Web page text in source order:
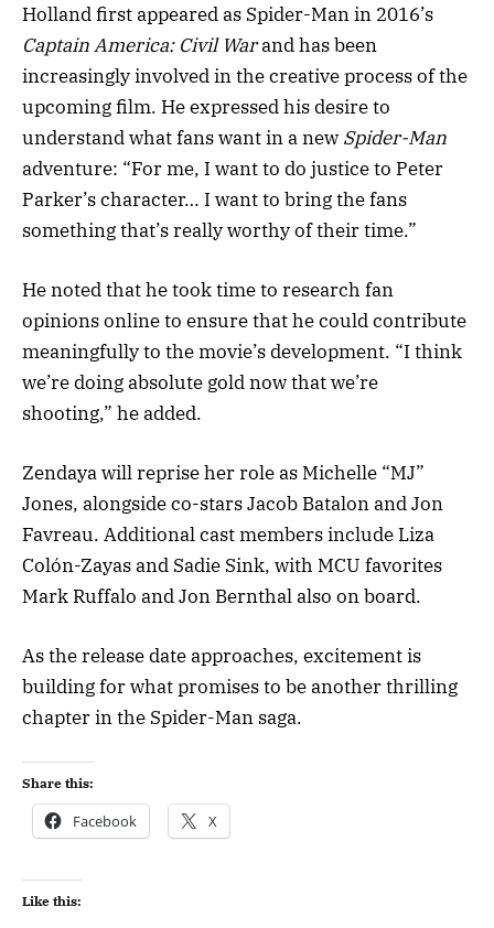
Holland first appeared as Spider-Man in 2016’s
Captain America: Civil Warand has been
increasingly involved in the creative process of the
upcoming film. He expressed his desire to
understand what fans want in a new Spider-Man
adventure: “For me, I want to do justice to Peter
Parker’s character… I want to bring the fans
something that’s really worthy of their time.”
He noted that he took time to research fan
opinions online to ensure that he could contribute
meaningfully to the movie’s development. “I think
we’re doing absolute gold now that we’re
shooting,” he added.
Zendaya will reprise her role as Michelle “MJ”
Jones, alongside co-stars Jacob Batalon and Jon
Favreau. Additional cast members include Liza
Colón-Zayas and Sadie Sink, with MCU favorites
Mark Ruffalo and Jon Bernthal also on board.
As the release date approaches, excitement is
building for what promises to be another thrilling
chapter in the Spider-Man saga.
Share this:
Facebook X
Like this: